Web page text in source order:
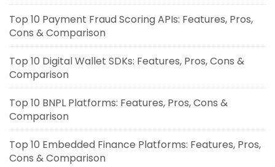
Top 10 Payment Fraud Scoring APIs: Features, Pros,
Cons & Comparison
Top 10 Digital Wallet SDKs: Features, Pros, Cons &
Comparison
Top 10 BNPL Platforms: Features, Pros, Cons &
Comparison
Top 10 Embedded Finance Platforms: Features, Pros,
Cons & Comparison